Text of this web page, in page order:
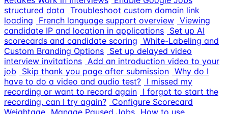
structured data Troubleshoot custom domain link
loading
French language support overview Viewing
candidate IP and location in applications Set up AI
scorecards and candidate scoring White-Labeling and
Custom Branding Options Set up delayed video
interview invitations Add an introduction video to your
job
Skip thank you page after submission Why do I
have to do a video and audio test? I missed my
recording or want to record again I forgot to start the
recording, can I try again? Configure Scorecard
Weightage Manage Paused Jobs How to use